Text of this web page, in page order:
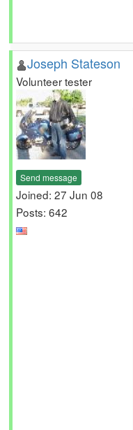
Joseph Stateson
Volunteer tester
Send message
Joined: 27 Jun 08
Posts: 642